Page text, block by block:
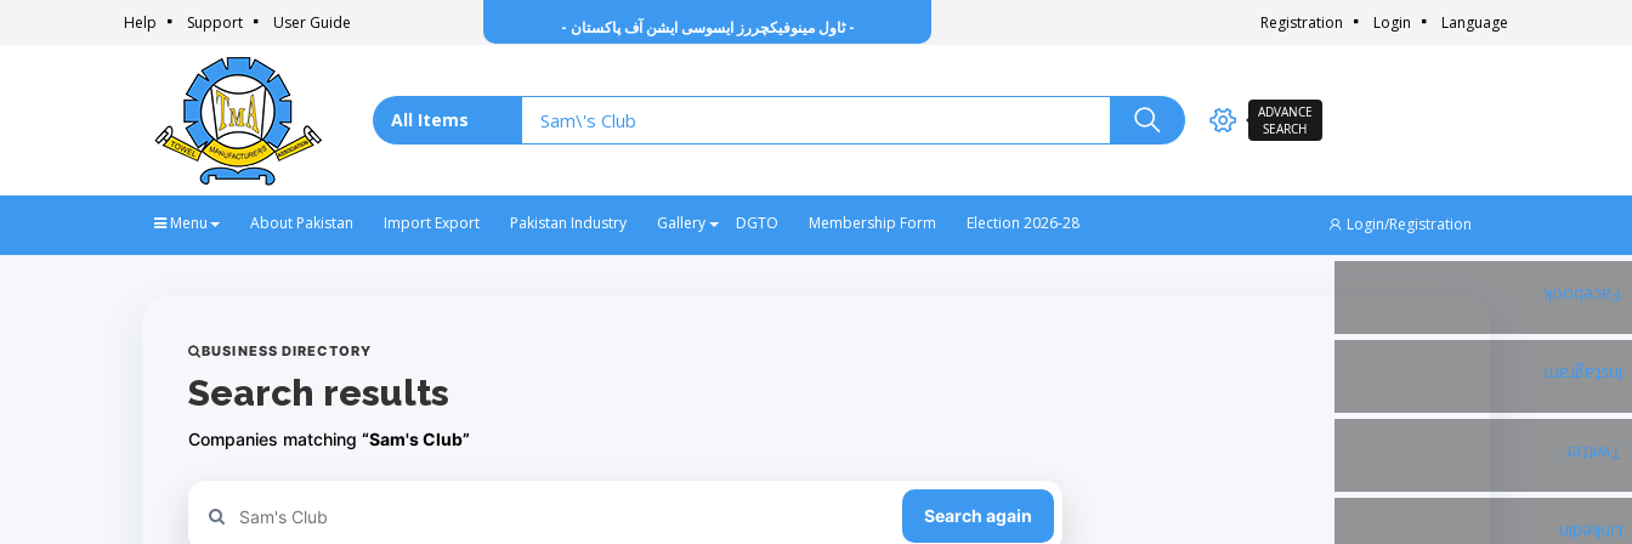
Help Support User Guide - ٹاول مینوفیکچررز ایسوسی ایشن آف پاکستان - Registration Login Language
ADVANCE
SEARCH
Menu About Pakistan Import Export Pakistan Industry Gallery DGTO Membership Form Election 2026-28 Login/Registration
Facebook
Instagram
Twitter
Linkedin
BUSINESS DIRECTORY
Search results
Companies matching “Sam's Club”
Refine your search Search again